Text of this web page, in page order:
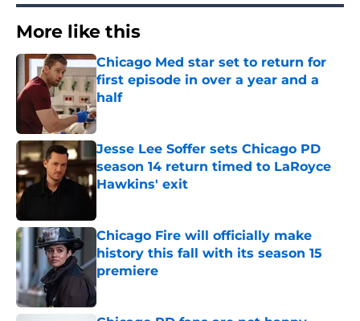
More like this
Chicago Med star set to return for
first episode in over a year and a
half
Published by on Invalid Date
Jesse Lee Soffer sets Chicago PD
season 14 return timed to LaRoyce
Hawkins' exit
Chicago Fire will officially make
history this fall with its season 15
premiere
Published by on Invalid Date